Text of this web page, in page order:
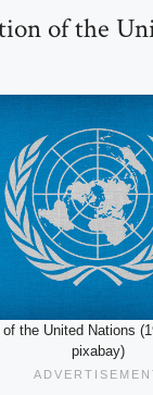
of the
the United Nations
pixabay)